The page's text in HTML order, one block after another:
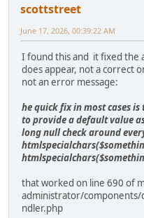
scottstreet
June 17, 2026, 00:39:22 AM
I found this and it fixed the
does appear, not a correct
not an error message:
he quick fix in most cases
to provide a default value
long null check around
that worked on line 690 of
administrator/
ndler.php